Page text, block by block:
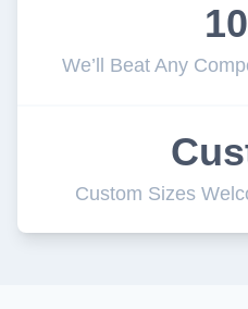
We’ll Beat Any
Custom Sizes